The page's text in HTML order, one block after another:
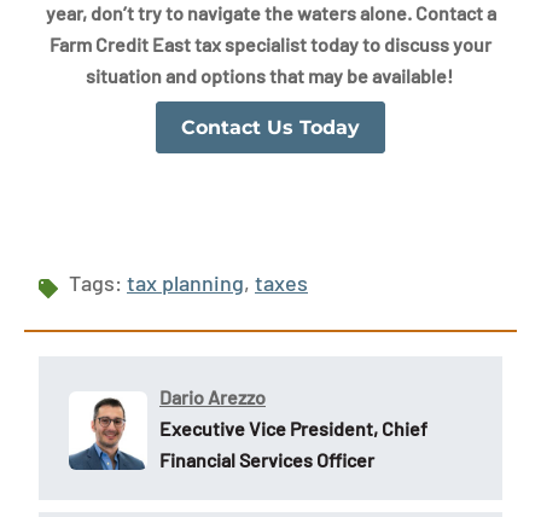
year, don’t try to navigate the waters alone. Contact a
Farm Credit East tax specialist today to discuss your
situation and options that may be available!
Contact Us Today
Tags: tax planning, taxes
Dario Arezzo
Executive Vice President, Chief
Financial Services Officer